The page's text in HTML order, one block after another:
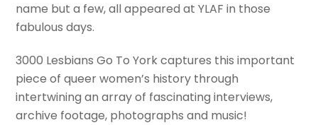
name but a few, all appeared at YLAF in those
fabulous days.
3000 Lesbians Go To York captures this important
piece of queer women’s history through
intertwining an array of fascinating interviews,
archive footage, photographs and music!